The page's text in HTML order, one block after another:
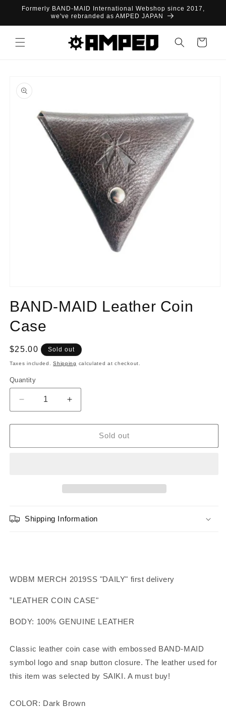
Skip to
Formerly BAND-MAID International Webshop since 2017,
we've rebranded as AMPED JAPAN
Cart
product
information
1
in
modal
BAND-MAID Leather Coin
Case
Regular
price
$25.00 Sold out
Taxes included.Shipping calculated at checkout.
Quantity
Quantity
Decrease
quantity
for
MAID
Increase
quantity
for
MAID
Sold out
Shipping Information
WDBM MERCH 2019SS "DAILY" first delivery
”LEATHER COIN CASE"
BODY: 100% GENUINE LEATHER
Classic leather coin case with embossed BAND-MAID
symbol logo and snap button closure.The leather used for
this item was selected by SAIKI. A must buy!
COLOR: Dark Brown